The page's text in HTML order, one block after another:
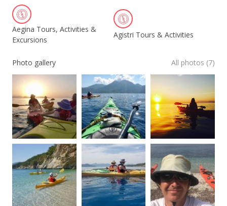
Aegina Tours, Activities &
Excursions
Agistri Tours & Activities
Photo gallery All photos (7)